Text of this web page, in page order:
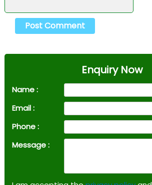
Enquiry Now
Name :
Email :
Phone :
Message :